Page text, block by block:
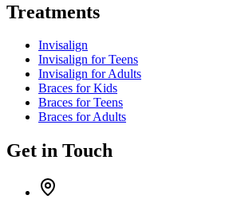
Treatments
Invisalign
Invisalign for Teens
Invisalign for Adults
Braces for Kids
Braces for Teens
Braces for Adults
Get in Touch